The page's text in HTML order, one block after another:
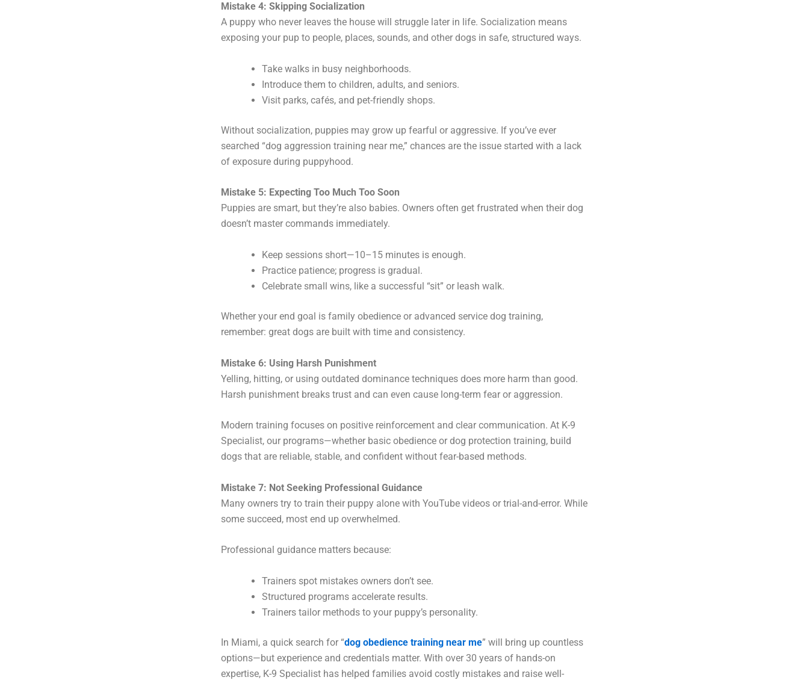
Mistake 4: Skipping Socialization
A puppy who never leaves the house will struggle later in life. Socialization means
exposing your pup to people, places, sounds, and other dogs in safe, structured ways.
Take walks in busy neighborhoods.
Introduce them to children, adults, and seniors.
Visit parks, cafés, and pet-friendly shops.
Without socialization, puppies may grow up fearful or aggressive. If you’ve ever
searched “dog aggression training near me,” chances are the issue started with a lack
of exposure during puppyhood.
Mistake 5: Expecting Too Much Too Soon
Puppies are smart, but they’re also babies. Owners often get frustrated when their dog
doesn’t master commands immediately.
Keep sessions short—10–15 minutes is enough.
Practice patience; progress is gradual.
Celebrate small wins, like a successful “sit” or leash walk.
Whether your end goal is family obedience or advanced service dog training,
remember: great dogs are built with time and consistency.
Mistake 6: Using Harsh Punishment
Yelling, hitting, or using outdated dominance techniques does more harm than good.
Harsh punishment breaks trust and can even cause long-term fear or aggression.
Modern training focuses on positive reinforcement and clear communication. At K-9
Specialist, our programs—whether basic obedience or dog protection training, build
dogs that are reliable, stable, and confident without fear-based methods.
Mistake 7: Not Seeking Professional Guidance
Many owners try to train their puppy alone with YouTube videos or trial-and-error. While
some succeed, most end up overwhelmed.
Professional guidance matters because:
Trainers spot mistakes owners don’t see.
Structured programs accelerate results.
Trainers tailor methods to your puppy’s personality.
In Miami, a quick search for “dog obedience training near me” will bring up countless
options—but experience and credentials matter. With over 30 years of hands-on
expertise, K-9 Specialist has helped families avoid costly mistakes and raise well-